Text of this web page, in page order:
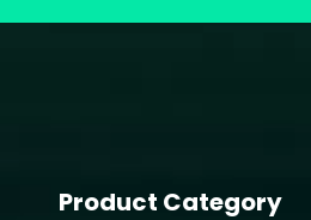
Product Category